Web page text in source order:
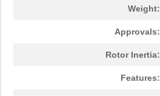
Weight:
Approvals:
Rotor Inertia:
Features: